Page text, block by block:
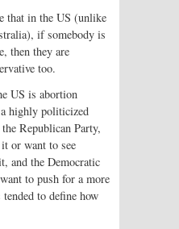
that in the US (unlike
if somebody is
then they are
too.
US is abortion
a highly politicized
Republican Party,
or want to see
and the Democratic
to push for a more
to define how